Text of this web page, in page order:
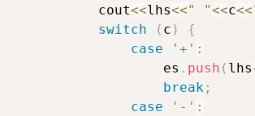
            cout
<<lhs<<" "<<c<<
switch
( c )
{
case
'+' :
                    es
. push ( lhs
break;
case
'-' :